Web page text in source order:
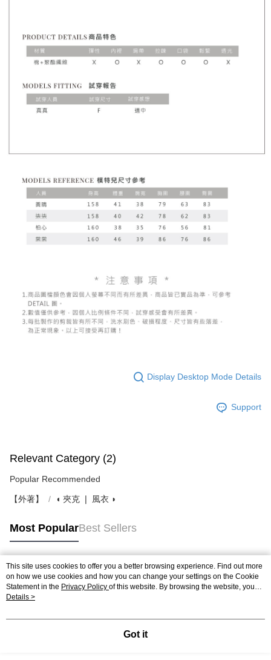
Display Desktop Mode Details
Support
Relevant Category (2)
Popular Recommended
【外著】 ◖ 夾克 ❘ 風衣 ◗
Most PopularBest Sellers
Popular Tags
This site uses cookies to offer you a better browsing experience. Find out more
on how we use cookies and how you can change your settings on the Cookie
Statement in the Privacy Policy of this website. By browsing the website, you
agree to our use of cookies as described in our Cookie Statement.
Details >
Got it